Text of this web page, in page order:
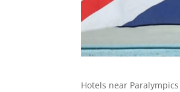
Hotels near